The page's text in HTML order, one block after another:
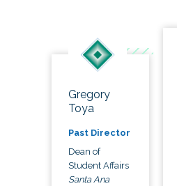
Gregory
Toya
Past Director
Dean of
Student Affairs
Santa Ana